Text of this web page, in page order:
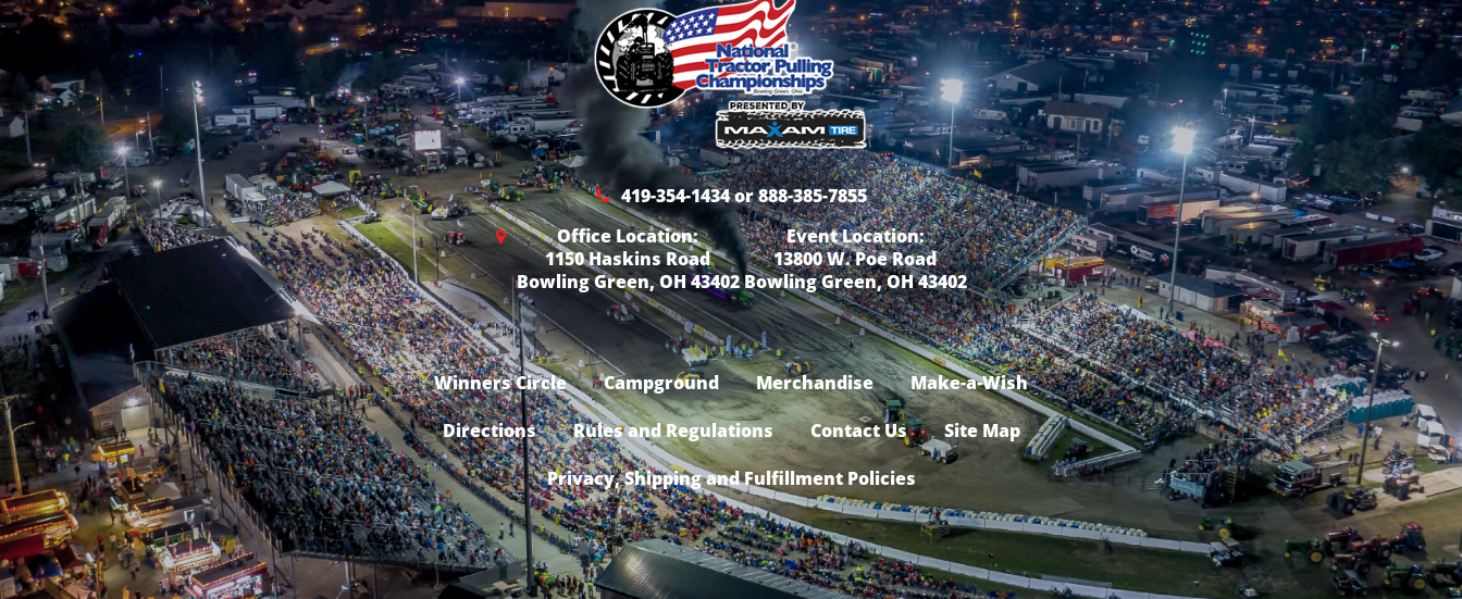
419-354-1434 or 888-385-7855
Office Location:
1150 Haskins Road
Bowling Green, OH 43402
Event Location:
13800 W. Poe Road
Bowling Green, OH 43402
Winners Circle Campground Merchandise
Make-a-Wish
Directions
Rules and Regulations Contact Us
Site Map
Privacy, Shipping and Fulfillment Policies